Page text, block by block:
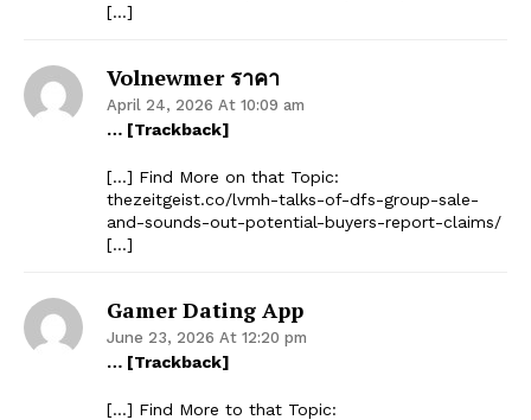
[…]
Volnewmer ราคา
April 24, 2026 At 10:09 am
… [Trackback]
[…] Find More on that Topic:
thezeitgeist.co/lvmh-talks-of-dfs-group-sale-
and-sounds-out-potential-buyers-report-claims/
[…]
Gamer Dating App
June 23, 2026 At 12:20 pm
… [Trackback]
[…] Find More to that Topic: